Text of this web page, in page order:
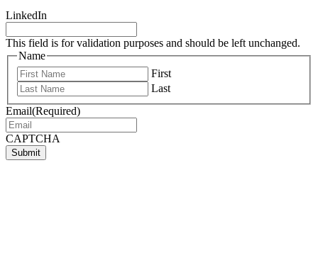
LinkedIn
This field is for validation purposes and should be left unchanged.
Name
First
Last
Email(Required)
CAPTCHA
Submit